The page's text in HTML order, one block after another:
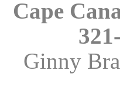
Cape
Ginny